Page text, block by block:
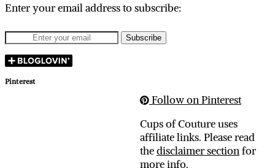
Enter your email address to subscribe:
Pinterest
Follow on Pinterest
Cups of Couture uses
affiliate links. Please read
thedisclaimer sectionfor
more info.